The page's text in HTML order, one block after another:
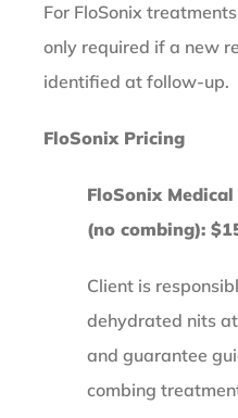
For FloSonix
only required if a new
identified at follow-up.
FloSonix Pricing
FloSonix
(no combing):
Client is
dehydrated nits
and guarantee
combing